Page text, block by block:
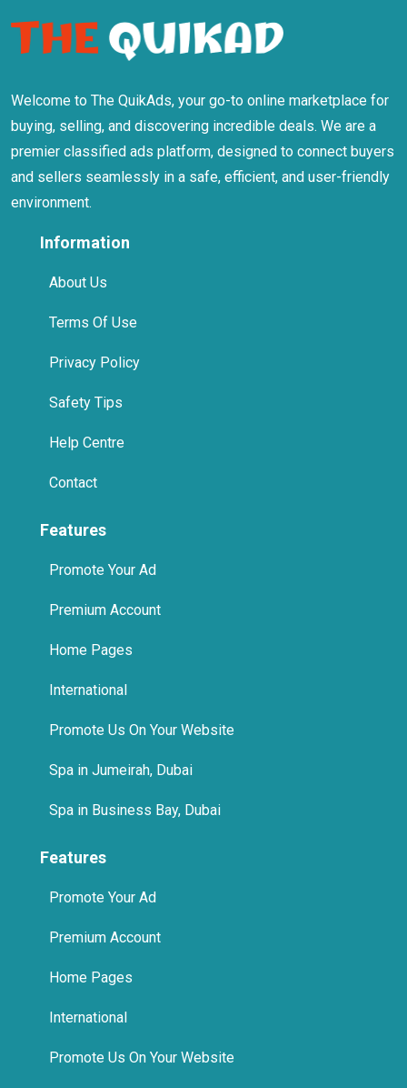
Welcome to The QuikAds, your go-to online marketplace for
buying, selling, and discovering incredible deals. We are a
premier classified ads platform, designed to connect buyers
and sellers seamlessly in a safe, efficient, and user-friendly
environment.
Information
About Us
Terms Of Use
Privacy Policy
Safety Tips
Help Centre
Contact
Features
Promote Your Ad
Premium Account
Home Pages
International
Promote Us On Your Website
Spa in Jumeirah, Dubai
Spa in Business Bay, Dubai
Features
Promote Your Ad
Premium Account
Home Pages
International
Promote Us On Your Website